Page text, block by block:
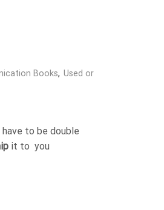
Books, Used or
to be double
it to you